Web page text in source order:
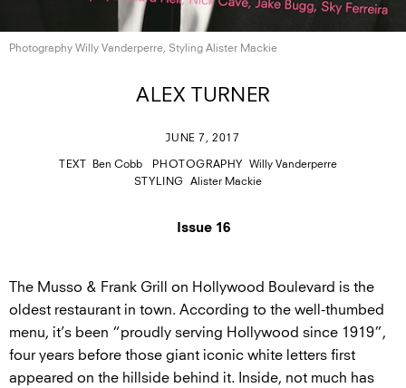
Photography Willy Vanderperre, Styling Alister Mackie
ALEX TURNER
JUNE 7, 2017
TEXT Ben Cobb PHOTOGRAPHY
Willy Vanderperre
STYLING
Alister Mackie
Issue 16
The Musso & Frank Grill on Hollywood Boulevard is the
oldest restaurant in town. According to the well-thumbed
menu, it’s been “proudly serving Hollywood since 1919”,
four years before those giant iconic white letters first
appeared on the hillside behind it. Inside, not much has